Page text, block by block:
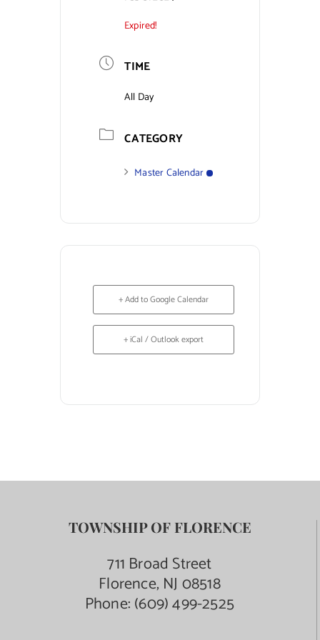
Expired!
TIME
All Day
CATEGORY
Master Calendar
+ Add to Google Calendar
+ iCal / Outlook export
TOWNSHIP OF FLORENCE
711 Broad Street
Florence, NJ 08518
Phone:(609) 499-2525